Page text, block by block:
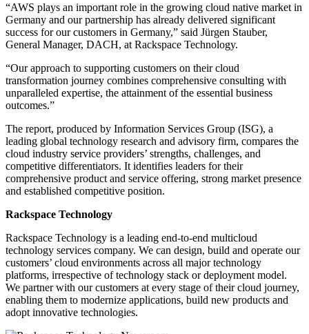
“AWS plays an important role in the growing cloud native market in
Germany and our partnership has already delivered significant
success for our customers in Germany,” said Jürgen Stauber,
General Manager, DACH, at Rackspace Technology.
“Our approach to supporting customers on their cloud
transformation journey combines comprehensive consulting with
unparalleled expertise, the attainment of the essential business
outcomes.”
The report, produced by Information Services Group (ISG), a
leading global technology research and advisory firm, compares the
cloud industry service providers’ strengths, challenges, and
competitive differentiators. It identifies leaders for their
comprehensive product and service offering, strong market presence
and established competitive position.
Rackspace Technology
Rackspace Technology is a leading end-to-end multicloud
technology services company. We can design, build and operate our
customers’ cloud environments across all major technology
platforms, irrespective of technology stack or deployment model.
We partner with our customers at every stage of their cloud journey,
enabling them to modernize applications, build new products and
adopt innovative technologies.